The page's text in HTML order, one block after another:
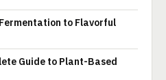
to Flavorful
Guide to Plant-Based